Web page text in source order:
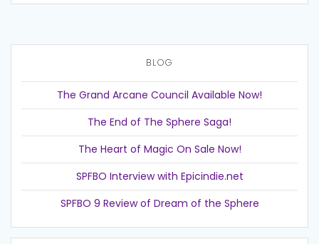
BLOG
The Grand Arcane Council Available Now!
The End of The Sphere Saga!
The Heart of Magic On Sale Now!
SPFBO Interview with Epicindie.net
SPFBO 9 Review of Dream of the Sphere